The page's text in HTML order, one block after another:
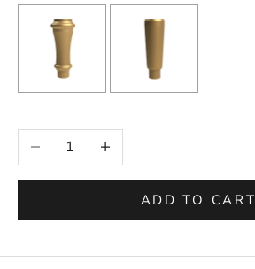
Selection will add
Decrease quantityIncrease quantity
ADD TO CART